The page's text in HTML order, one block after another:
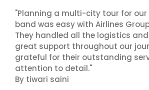
"Planning a multi-city tour for
band was easy with Airlines
They handled all the logistics
great support throughout our
grateful for their outstanding
attention to detail."
By tiwari saini